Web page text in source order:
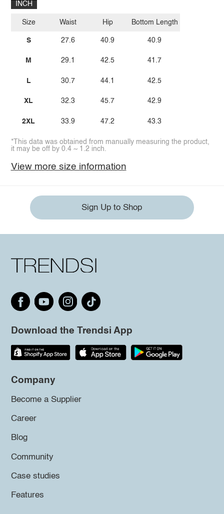
INCH
Size
S
M
L
XL
2XL
Waist
27.6
29.1
30.7
32.3
33.9
Hip
40.9
42.5
44.1
45.7
47.2
Bottom Length
40.9
41.7
42.5
42.9
43.3
*This data was obtained from manually measuring the product,
it may be off by 0.4 ~ 1.2 inch.
View more size information
Sign Up to Shop
Download the Trendsi App
Company
Become a Supplier
Career
Blog
Community
Case studies
Features